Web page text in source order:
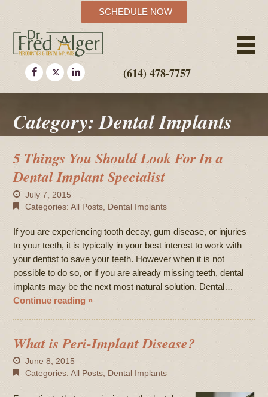
SCHEDULE NOW
(614) 478-7757
Category: Dental Implants
5 Things You Should Look For In a
Dental Implant Specialist
July 7, 2015
Categories:All Posts Dental Implants
If you are experiencing tooth decay, gum disease, or injuries
to your teeth, it is typically in your best interest to work with
your dentist to save your teeth. However when it is not
possible to do so, or if you are already missing teeth, dental
implants may be the next most natural solution. Dental…
Continue reading »
What is Peri-Implant Disease?
June 8, 2015
Categories:All Posts, Dental Implants